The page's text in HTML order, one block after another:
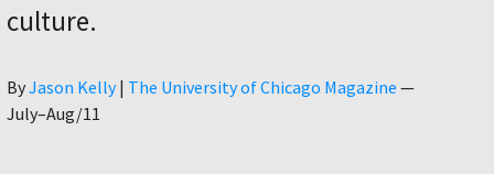
culture.
ByAuthor
Jason Kelly| The University of Chicago Magazine —
July–Aug/11